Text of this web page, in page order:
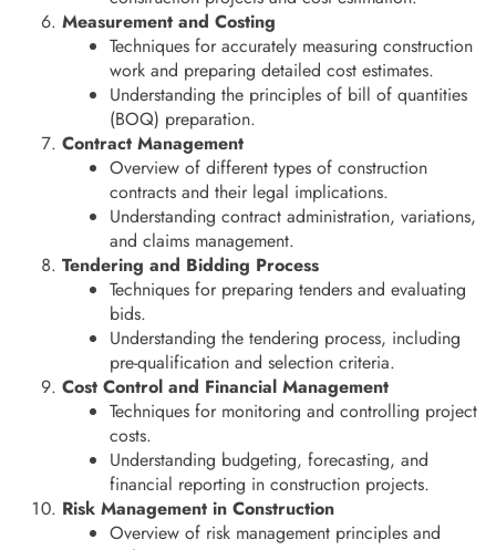
Measurement and Costing
Techniques for accurately measuring construction
work and preparing detailed cost estimates.
Understanding the principles of bill of quantities
(BOQ) preparation.
Contract Management
Overview of different types of construction
contracts and their legal implications.
Understanding contract administration, variations,
and claims management.
Tendering and Bidding Process
Techniques for preparing tenders and evaluating
bids.
Understanding the tendering process, including
pre-qualification and selection criteria.
Cost Control and Financial Management
Techniques for monitoring and controlling project
costs.
Understanding budgeting, forecasting, and
financial reporting in construction projects.
Risk Management in Construction
Overview of risk management principles and